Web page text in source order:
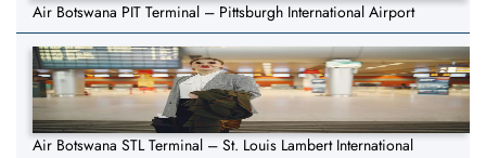
Air Botswana PIT Terminal – Pittsburgh International Airport
Air Botswana STL Terminal – St. Louis Lambert International